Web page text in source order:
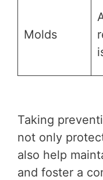
Molds
Taking
not only
also help
and foster a